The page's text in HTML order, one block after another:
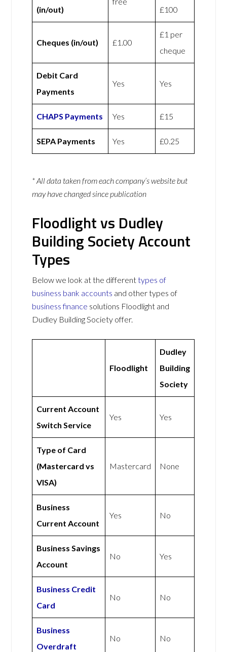
(in/out)
£100
Cheques (in/out) £1.00
£1 per
cheque
Debit Card
Payments
Yes Yes
CHAPS Payments Yes £15
SEPA Payments Yes £0.25
* All data taken from each company’s website but
may have changed since publication
Floodlight vs Dudley
Building Society Account
Types
Below we look at the differenttypes of
business bank accounts and other types of
business finance solutions Floodlight and
Dudley Building Society offer.
Floodlight
Dudley
Building
Society
Current Account
Switch Service
Yes Yes
Type of Card
(Mastercard vs
VISA)
Mastercard None
Business
Current Account
Yes No
Business Savings
Account
No Yes
Business Credit
Card
No No
Business
Overdraft
No No